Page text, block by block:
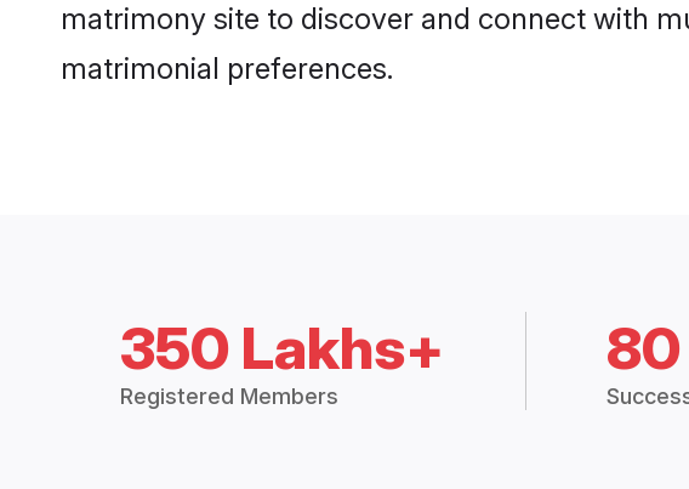
matrimony site to discover and connect with
matrimonial preferences.
350 Lakhs+
Registered Members